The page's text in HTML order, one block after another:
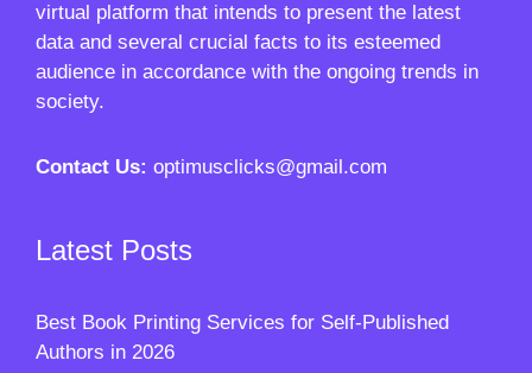
virtual platform that intends to present the latest
data and several crucial facts to its esteemed
audience in accordance with the ongoing trends in
society.
Contact Us: optimusclicks@gmail.com
Latest Posts
Best Book Printing Services for Self-Published
Authors in 2026